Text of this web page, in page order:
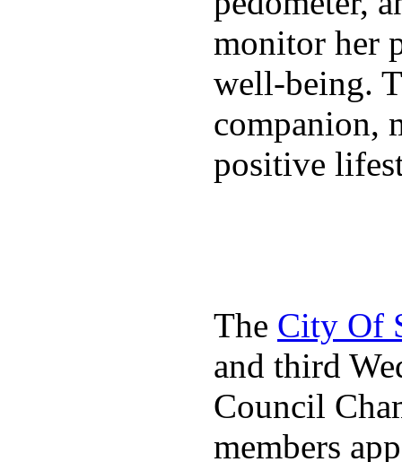
monitor her
well-being.
companion,
positive
The City Of
and third
Council
members